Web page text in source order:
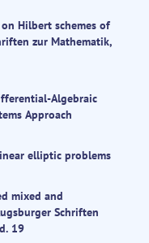
Hilbert schemes of
zur Mathematik,
Algebraic
Approach
elliptic problems
mixed and
Schriften
19